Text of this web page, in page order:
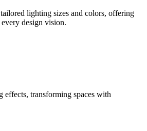
lighting sizes and colors, offering
design vision.
transforming spaces with